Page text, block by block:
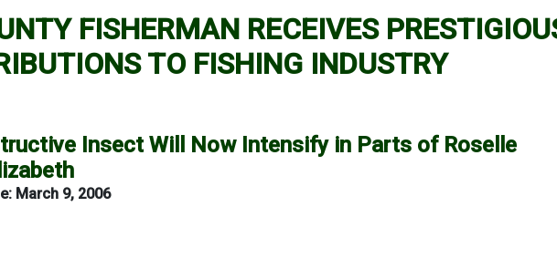
FISHERMAN RECEIVES
TO FISHING INDUSTRY
Insect Will Now Intensify in Parts of Roselle
March 9, 2006